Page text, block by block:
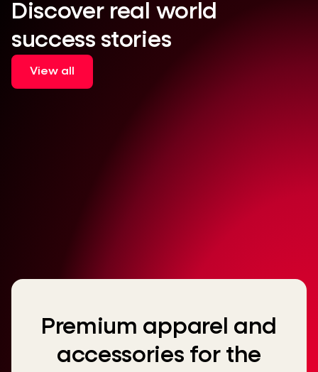
Discover real world
success stories
View all
Premium apparel and
accessories for the